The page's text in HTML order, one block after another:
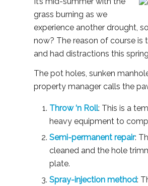
grass burning as we
experience another drought,
now? The reason of course is
and had distractions this
The pot holes, sunken
property manager calls the
Throw ‘n Roll: This is a
heavy equipment to
Semi-permanent repair:
cleaned and the hole
plate.
Spray-injection method: